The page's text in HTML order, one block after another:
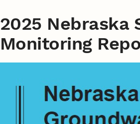
2025 Nebraska
Monitoring